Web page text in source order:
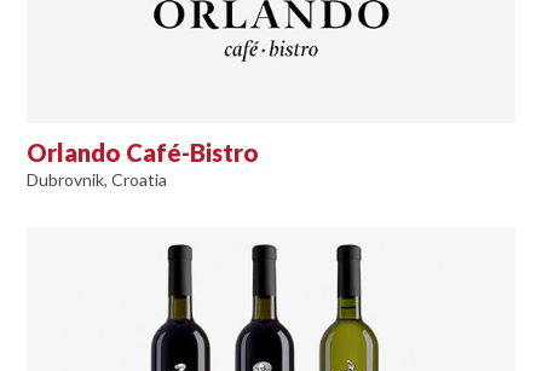
Orlando Café-Bistro
Dubrovnik, Croatia